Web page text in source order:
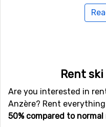
If downhill skiing isn't
If you
If you want to fly to
Bern, with a distance of
resort. It is also possible
Rent
Are you interested in
Anzère? Rent
50% compared to